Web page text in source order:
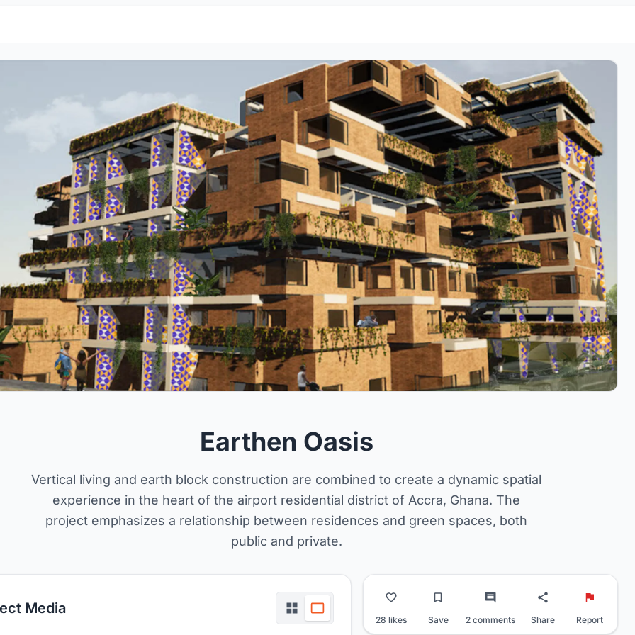
Earthen Oasis
Vertical living and earth block construction are combined to create a dynamic spatial
experience in the heart of the airport residential district of Accra, Ghana. The
project emphasizes a relationship between residences and green spaces, both
public and private.
Media
28 likes Save 2 comments Share Report